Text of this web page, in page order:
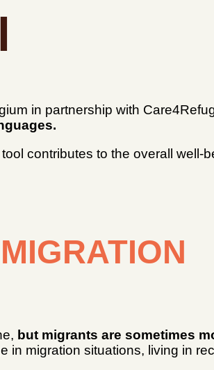
in partnership with
contributes to the overall
but migrants are sometimes
migration situations, living in